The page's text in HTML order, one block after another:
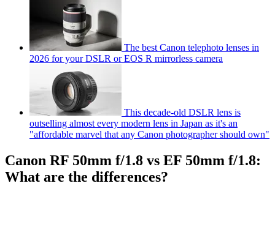
The best Canon telephoto lenses in
2026 for your DSLR or EOS R mirrorless camera
This decade-old DSLR lens is
outselling almost every modern lens in Japan as it's an
"affordable marvel that any Canon photographer should own"
Canon RF 50mm f/1.8 vs EF 50mm f/1.8:
What are the differences?